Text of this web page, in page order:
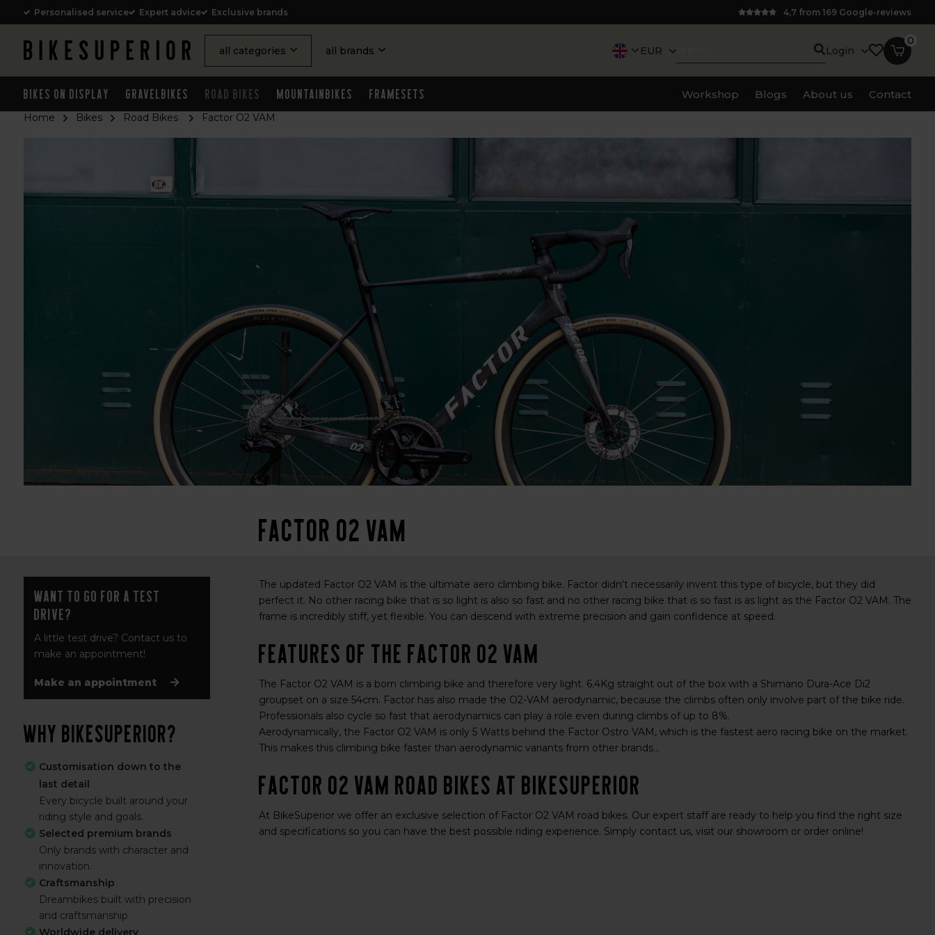
Personalised service Expert advice Exclusive brands 4,7 from 169 Google-reviews
all categories all brands EUR Login
0
Bikes on Display Gravelbikes Road Bikes Mountainbikes Framesets Workshop Blogs About us Contact
Home Bikes Road Bikes Factor O2 VAM
Factor O2 VAM
Want to go for a test
drive?
A little test drive? Contact us to
make an appointment!
Make an appointment
Why BikeSuperior?
Customisation down to the
last detail
Every bicycle built around your
riding style and goals.
Selected premium brands
Only brands with character and
innovation.
Craftsmanship
Dreambikes built with precision
and craftsmanship
Worldwide delivery
The updated Factor O2 VAM is the ultimate aero climbing bike. Factor didn't necessarily invent this type of bicycle, but they did
perfect it. No other racing bike that is so light is also so fast and no other racing bike that is so fast is as light as the Factor O2 VAM. The
frame is incredibly stiff, yet flexible. You can descend with extreme precision and gain confidence at speed.
Features of the Factor O2 VAM
The Factor O2 VAM is a born climbing bike and therefore very light. 6.4Kg straight out of the box with a Shimano Dura-Ace Di2
groupset on a size 54cm. Factor has also made the O2-VAM aerodynamic, because the climbs often only involve part of the bike ride.
Professionals also cycle so fast that aerodynamics can play a role even during climbs of up to 8%.
Aerodynamically, the Factor O2 VAM is only 5 Watts behind the Factor Ostro VAM, which is the fastest aero racing bike on the market.
This makes this climbing bike faster than aerodynamic variants from other brands...
Factor O2 VAM road bikes at BikeSuperior
At BikeSuperior we offer an exclusive selection of Factor O2 VAM road bikes. Our expert staff are ready to help you find the right size
and specifications so you can have the best possible riding experience. Simply contact us, visit our showroom or order online!